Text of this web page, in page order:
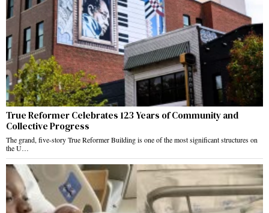
True Reformer Celebrates 123 Years of Community and
Collective Progress
The grand, five-story True Reformer Building is one of the most significant structures on
the U…